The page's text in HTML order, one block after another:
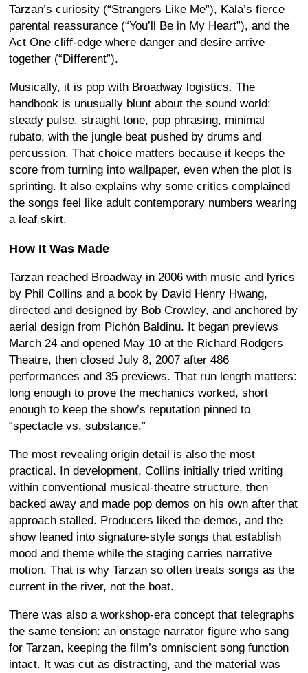
Tarzan’s curiosity (“Strangers Like Me”), Kala’s fierce
parental reassurance (“You’ll Be in My Heart”), and the
Act One cliff-edge where danger and desire arrive
together (“Different”).
Musically, it is pop with Broadway logistics. The
handbook is unusually blunt about the sound world:
steady pulse, straight tone, pop phrasing, minimal
rubato, with the jungle beat pushed by drums and
percussion. That choice matters because it keeps the
score from turning into wallpaper, even when the plot is
sprinting. It also explains why some critics complained
the songs feel like adult contemporary numbers wearing
a leaf skirt.
How It Was Made
Tarzan reached Broadway in 2006 with music and lyrics
by Phil Collins and a book by David Henry Hwang,
directed and designed by Bob Crowley, and anchored by
aerial design from Pichón Baldinu. It began previews
March 24 and opened May 10 at the Richard Rodgers
Theatre, then closed July 8, 2007 after 486
performances and 35 previews. That run length matters:
long enough to prove the mechanics worked, short
enough to keep the show’s reputation pinned to
“spectacle vs. substance.”
The most revealing origin detail is also the most
practical. In development, Collins initially tried writing
within conventional musical-theatre structure, then
backed away and made pop demos on his own after that
approach stalled. Producers liked the demos, and the
show leaned into signature-style songs that establish
mood and theme while the staging carries narrative
motion. That is why Tarzan so often treats songs as the
current in the river, not the boat.
There was also a workshop-era concept that telegraphs
the same tension: an onstage narrator figure who sang
for Tarzan, keeping the film’s omniscient song function
intact. It was cut as distracting, and the material was